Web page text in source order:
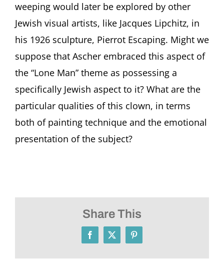
weeping would later be explored by other
Jewish visual artists, like Jacques Lipchitz, in
his 1926 sculpture, Pierrot Escaping. Might we
suppose that Ascher embraced this aspect of
the “Lone Man” theme as possessing a
specifically Jewish aspect to it? What are the
particular qualities of this clown, in terms
both of painting technique and the emotional
presentation of the subject?
Share This
Facebook
X Pinterest